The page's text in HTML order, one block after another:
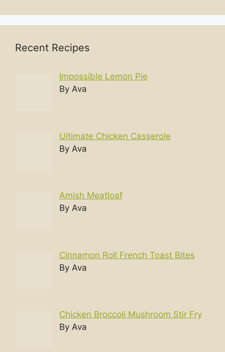
Recent Recipes
Impossible Lemon Pie
By Ava
Ultimate Chicken Casserole
By Ava
Amish Meatloaf
By Ava
Cinnamon Roll French Toast Bites
By Ava
Chicken Broccoli Mushroom Stir Fry
By Ava